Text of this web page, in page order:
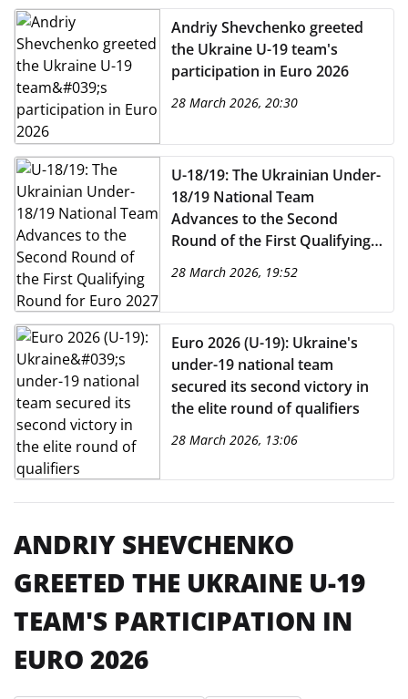
Andriy Shevchenko greeted
the Ukraine U-19 team's
participation in Euro 2026
28 March 2026, 20:30
U-18/19: The Ukrainian Under-
18/19 National Team
Advances to the Second
Round of the First Qualifying
Round for Euro 2027 (Under-
28 March 2026, 19:52
Euro 2026 (U-19): Ukraine's
under-19 national team
secured its second victory in
the elite round of qualifiers
28 March 2026, 13:06
ANDRIY SHEVCHENKO
GREETED THE UKRAINE U-19
TEAM'S PARTICIPATION IN
EURO 2026